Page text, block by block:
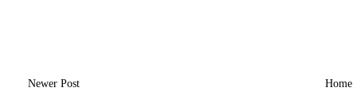
Newer Post Home